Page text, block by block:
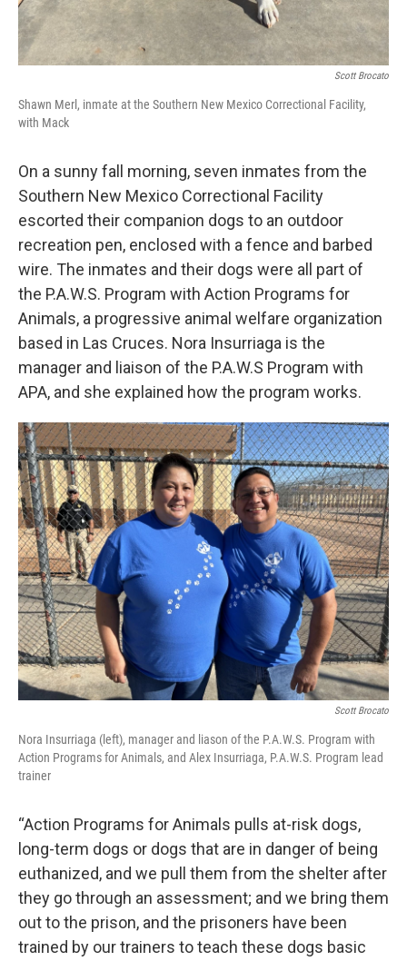
Scott Brocato
Shawn Merl, inmate at the Southern New Mexico Correctional Facility,
with Mack
On a sunny fall morning, seven inmates from the
Southern New Mexico Correctional Facility
escorted their companion dogs to an outdoor
recreation pen, enclosed with a fence and barbed
wire. The inmates and their dogs were all part of
the P.A.W.S. Program with Action Programs for
Animals, a progressive animal welfare organization
based in Las Cruces. Nora Insurriaga is the
manager and liaison of the P.A.W.S Program with
APA, and she explained how the program works.
Scott Brocato
Nora Insurriaga (left), manager and liason of the P.A.W.S. Program with
Action Programs for Animals, and Alex Insurriaga, P.A.W.S. Program lead
trainer
“Action Programs for Animals pulls at-risk dogs,
long-term dogs or dogs that are in danger of being
euthanized, and we pull them from the shelter after
they go through an assessment; and we bring them
out to the prison, and the prisoners have been
trained by our trainers to teach these dogs basic